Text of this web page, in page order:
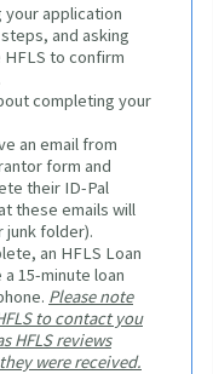
your application
and asking
to confirm
completing your
an email from
form and
their ID-Pal
these emails will
junk folder).
an HFLS Loan
15-minute loan
Please note
to contact you
HFLS reviews
were received.